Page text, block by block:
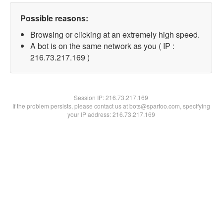
Possible reasons:
Browsing or clicking at an extremely high speed.
A bot is on the same network as you ( IP :
216.73.217.169 )
Session IP:216.73.217.169
If the problem persists, please contact us at bots@spartoo.com, specifying
your IP address: 216.73.217.169